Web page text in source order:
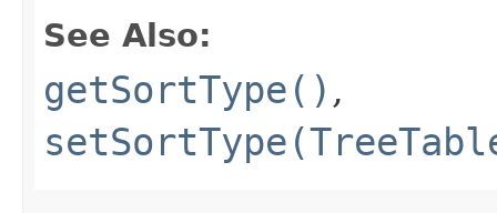
See Also:
getSortType() ,